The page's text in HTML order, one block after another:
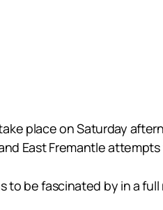
place on Saturday
East Fremantle
be fascinated by in a